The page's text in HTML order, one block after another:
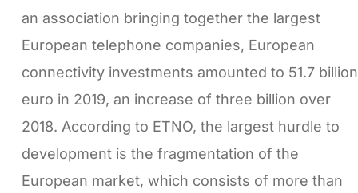
an association bringing together the largest
European telephone companies, European
connectivity investments amounted to 51.7 billion
euro in 2019, an increase of three billion over
2018. According to ETNO, the largest hurdle to
development is the fragmentation of the
European market, which consists of more than